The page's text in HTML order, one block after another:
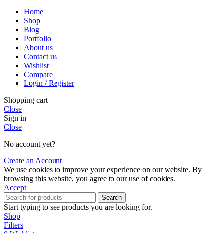
Home
Shop
Blog
Portfolio
About us
Contact us
Wishlist
Compare
Login / Register
Shopping cart
Close
Sign in
Close
No account yet?
Create an Account
We use cookies to improve your experience on our website. By
browsing this website, you agree to our use of cookies.
Accept
Search
Start typing to see products you are looking for.
Shop
Filters